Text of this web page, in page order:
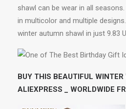
shawl can be wear in all
in multicolor and multiple
winter autumn shawl in just 9.83
BUY THIS BEAUTIFUL
ALIEXPRESS _ WORLDWIDE